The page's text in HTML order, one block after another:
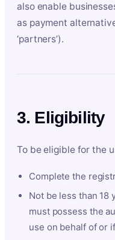
also enable
as payment
‘partners’).
3. Eligibility
To be eligible for the
Complete the
Not be less than 18
must possess the
use on behalf of or if